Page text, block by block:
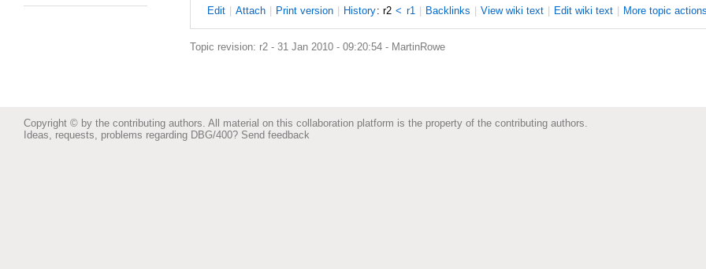
Edit Attach Print version History: r2 < r1 Backlinks View wiki text Edit wiki text More topic
Topic revision: r2 - 31 Jan 2010 - 09:20:54 - MartinRowe
Copyright © by the contributing authors. All material on this collaboration platform is the property of the contributing authors.
Ideas, requests, problems regarding DBG/400? Send feedback